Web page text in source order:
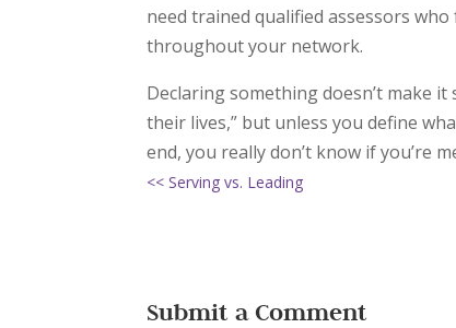
need trained qualified assessors
throughout your network.
Declaring something doesn’t make it
their lives,” but unless you define
end, you really don’t know if you’re
<< Serving vs. Leading
Submit a Comment